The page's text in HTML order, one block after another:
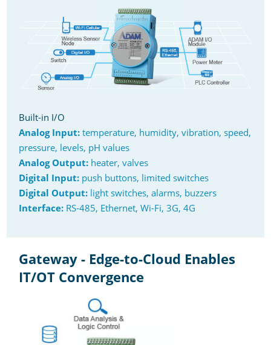
Built-in I/O
Analog Input: temperature, humidity, vibration, speed,
pressure, levels, pH values
Analog Output: heater, valves
Digital Input: push buttons, limited switches
Digital Output: light switches, alarms, buzzers
Interface: RS-485, Ethernet, Wi-Fi, 3G, 4G
Gateway - Edge-to-Cloud Enables
IT/OT Convergence